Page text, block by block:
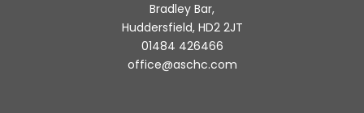
Bradley Bar,
Huddersfield, HD2 2JT
01484 426466
office@aschc.com